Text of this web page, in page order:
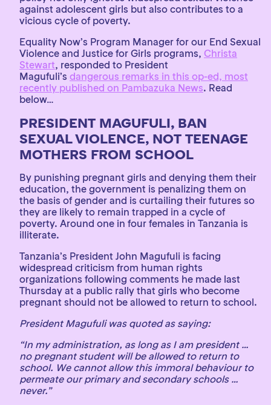
against adolescent girls but also contributes to a
vicious cycle of poverty.
Equality Now’s Program Manager for our End Sexual
Violence and Justice for Girls programs, Christa
Stewart, responded to President
Magufuli’s dangerous remarks in this op-ed, most
recently published on Pambazuka News. Read
below…
PRESIDENT MAGUFULI, BAN
SEXUAL VIOLENCE, NOT TEENAGE
MOTHERS FROM SCHOOL
By punishing pregnant girls and denying them their
education, the government is penalizing them on
the basis of gender and is curtailing their futures so
they are likely to remain trapped in a cycle of
poverty. Around one in four females in Tanzania is
illiterate.
Tanzania’s President John Magufuli is facing
widespread criticism from human rights
organizations following comments he made last
Thursday at a public rally that girls who become
pregnant should not be allowed to return to school.
President Magufuli was quoted as saying:
“In my administration, as long as I am president …
no pregnant student will be allowed to return to
school. We cannot allow this immoral behaviour to
permeate our primary and secondary schools …
never.”